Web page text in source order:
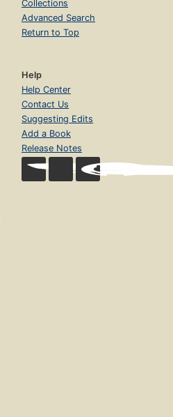
Collections
Advanced Search
Return to Top
Help
Help Center
Contact Us
Suggesting Edits
Add a Book
Release Notes